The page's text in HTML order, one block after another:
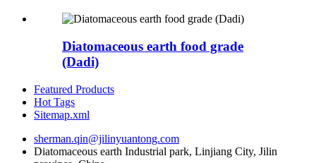
Diatomaceous earth food grade
(Dadi)
Featured Products
Hot Tags
Sitemap.xml
sherman.qin@jilinyuantong.com
Diatomaceous earth Industrial park, Linjiang City, Jilin